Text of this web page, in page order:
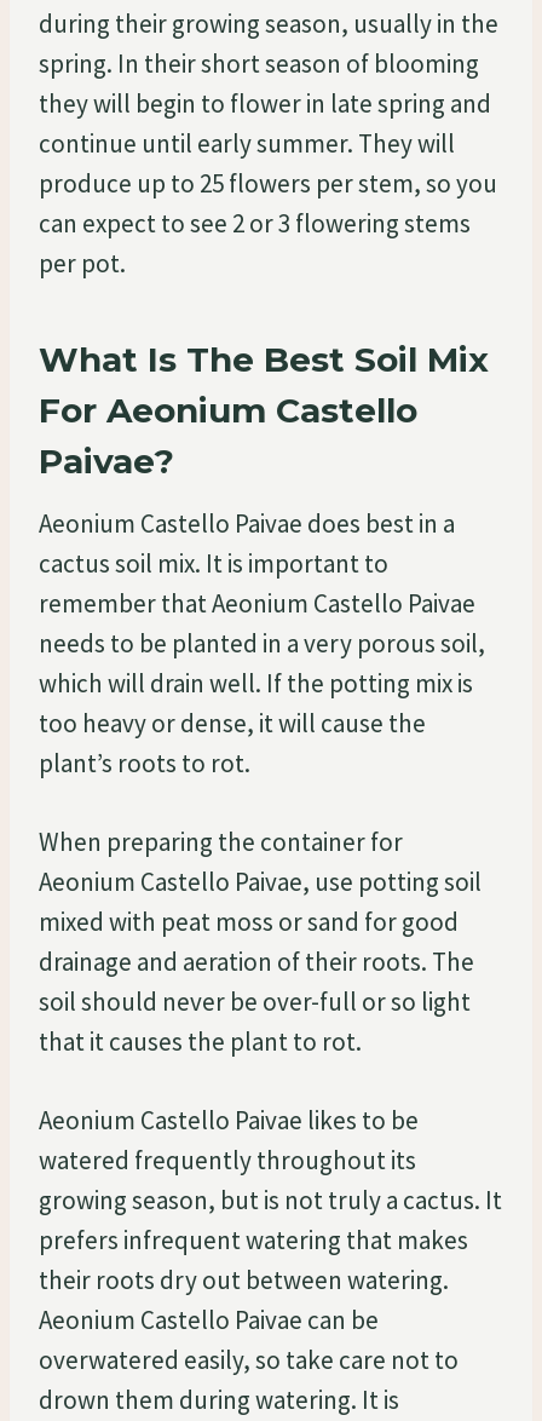
during their growing season, usually in the
spring. In their short season of blooming
they will begin to flower in late spring and
continue until early summer. They will
produce up to 25 flowers per stem, so you
can expect to see 2 or 3 flowering stems
per pot.
What Is The Best Soil Mix
For Aeonium Castello
Paivae?
Aeonium Castello Paivae does best in a
cactus soil mix. It is important to
remember that Aeonium Castello Paivae
needs to be planted in a very porous soil,
which will drain well. If the potting mix is
too heavy or dense, it will cause the
plant’s roots to rot.
When preparing the container for
Aeonium Castello Paivae, use potting soil
mixed with peat moss or sand for good
drainage and aeration of their roots. The
soil should never be over-full or so light
that it causes the plant to rot.
Aeonium Castello Paivae likes to be
watered frequently throughout its
growing season, but is not truly a cactus. It
prefers infrequent watering that makes
their roots dry out between watering.
Aeonium Castello Paivae can be
overwatered easily, so take care not to
drown them during watering. It is